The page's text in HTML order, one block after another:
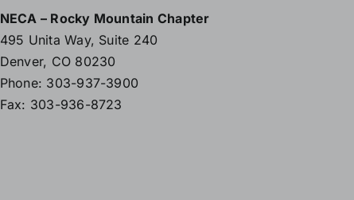
NECA – Rocky Mountain Chapter
495 Unita Way, Suite 240
Denver, CO 80230
Phone: 303-937-3900
Fax: 303-936-8723